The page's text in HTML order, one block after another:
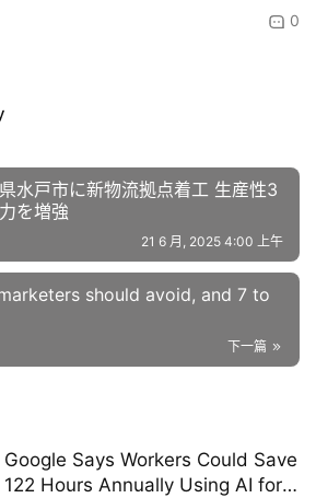
0
水戸市に新物流拠点着工 生産性3
を増強
21 6 月, 2025 4:00 上午
should avoid, and 7 to
下一篇
Google Says Workers Could Save
122 Hours Annually Using AI for